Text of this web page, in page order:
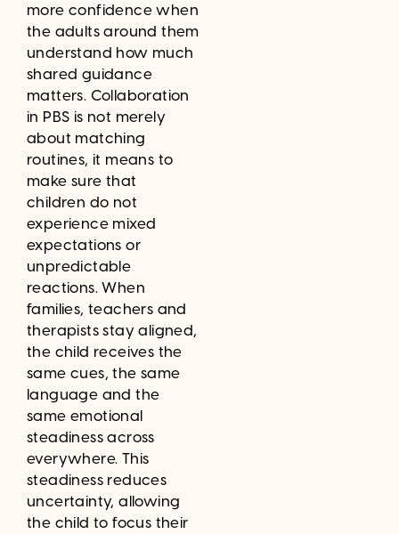
more confidence when
the adults around them
understand how much
shared guidance
matters. Collaboration
in PBS is not merely
about matching
routines, it means to
make sure that
children do not
experience mixed
expectations or
unpredictable
reactions. When
families, teachers and
therapists stay aligned,
the child receives the
same cues, the same
language and the
same emotional
steadiness across
everywhere. This
steadiness reduces
uncertainty, allowing
the child to focus their